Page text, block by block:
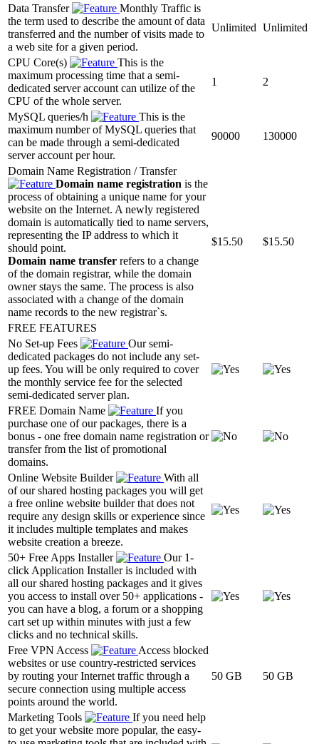
Data Transfer
Monthly Traffic is
the term used to describe the amount of data
transferred and the number of visits made to
a web site for a given period.
Unlimited Unlimited
CPU Core(s)
This is the
maximum processing time that a semi-
dedicated server account can utilize of the
CPU of the whole server.
1 2
MySQL queries/h
This is the
maximum number of MySQL queries that
can be made through a semi-dedicated
server account per hour.
90000 130000
Domain Name Registration / Transfer
Domain name registration is the
process of obtaining a unique name for your
website on the Internet. A newly registered
domain is automatically tied to name servers,
representing the IP address to which it
should point.
Domain name transfer refers to a change
of the domain registrar, while the domain
owner stays the same. The process is also
associated with a change of the domain
name records to the new registrar`s.
$15.50 $15.50
FREE FEATURES
No Set-up Fees
Our semi-
dedicated packages do not include any set-
up fees. You will be only required to cover
the monthly service fee for the selected
semi-dedicated server plan.
FREE Domain Name
If you
purchase one of our packages, there is a
bonus - one free domain name registration or
transfer from the list of promotional
domains.
Online Website Builder
With all
of our shared hosting packages you will get
a free online website builder that does not
require any design skills or experience since
it includes multiple templates and makes
website creation a breeze.
50+ Free Apps Installer
Our 1-
click Application Installer is included with
all our shared hosting packages and it gives
you access to install over 50+ applications -
you can have a blog, a forum or a shopping
cart set up within minutes with just a few
clicks and no technical skills.
Free VPN Access
Access blocked
websites or use country-restricted services
by routing your Internet traffic through a
secure connection using multiple access
points around the world.
50 GB 50 GB
Marketing Tools
If you need help
to get your website more popular, the easy-